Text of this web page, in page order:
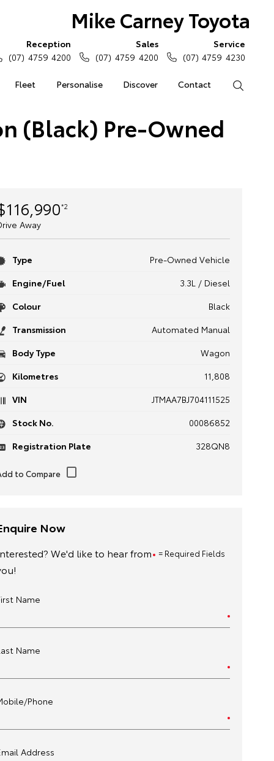
Mike Carney Toyota
Fleet Personalise Discover Contact
Reception
(07) 4759 4200
Sales
(07) 4759 4200
Service
(07) 4759 4230
(Black) Pre-Owned
*2
Away
Type
Pre-Owned Vehicle
Engine/Fuel
3.3L / Diesel
Colour
Black
Transmission
Automated Manual
Body Type
Wagon
Kilometres
11,808
VIN
JTMAA7BJ704111525
Stock No.
00086852
Registration Plate
328QN8
Now
= Required Fields
We'd like to hear from
Name
Name
Phone
Address